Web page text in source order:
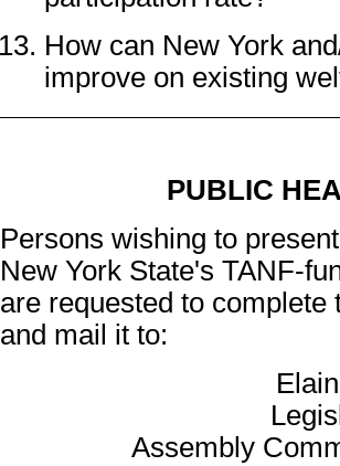
How can New York
improve on existing
PUBLIC
Persons wishing to
New York State's TANF-
are requested to
and mail it to:
Assembly